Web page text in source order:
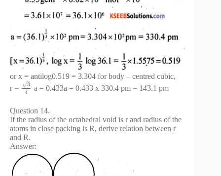
or x = antilog0.519 = 3.304 for body – centred cubic,
r =
3
√
4
a = 0.433a = 0.433 x 330.4 pm = 143.1 pm
Question 14.
If the radius of the octahedral void is r and radius of the
atoms in close packing is R, derive relation between r
and R.
Answer: